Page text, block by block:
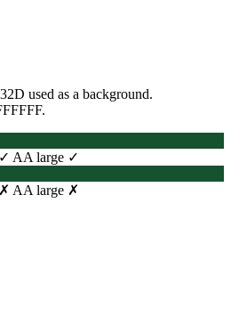
used as a background.
.
AA large ✓
AA large ✗